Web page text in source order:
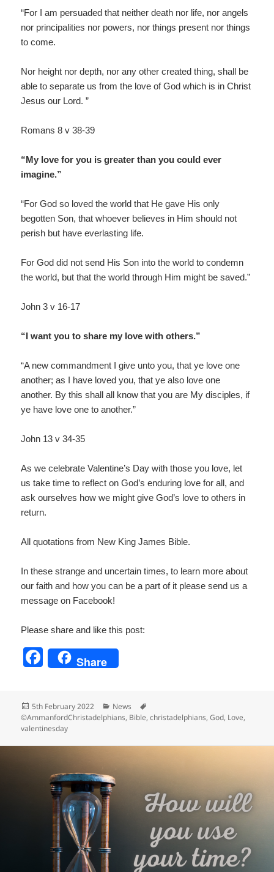
“For I am persuaded that neither death nor life, nor angels
nor principalities nor powers, nor things present nor things
to come.
Nor height nor depth, nor any other created thing, shall be
able to separate us from the love of God which is in Christ
Jesus our Lord. ”
Romans 8 v 38-39
“My love for you is greater than you could ever
imagine.”
“For God so loved the world that He gave His only
begotten Son, that whoever believes in Him should not
perish but have everlasting life.
For God did not send His Son into the world to condemn
the world, but that the world through Him might be saved.”
John 3 v 16-17
“I want you to share my love with others.”
“A new commandment I give unto you, that ye love one
another; as I have loved you, that ye also love one
another. By this shall all know that you are My disciples, if
ye have love one to another.”
John 13 v 34-35
As we celebrate Valentine’s Day with those you love, let
us take time to reflect on God’s enduring love for all, and
ask ourselves how we might give God’s love to others in
return.
All quotations from New King James Bible.
In these strange and uncertain times, to learn more about
our faith and how you can be a part of it please send us a
message on Facebook!
Please share and like this post:
F
e
b
o
o
k
Share
Posted
on
5th February 2022 Categories
News
©AmmanfordChristadelphians, Bible,christadelphians,God, Love,
valentinesday